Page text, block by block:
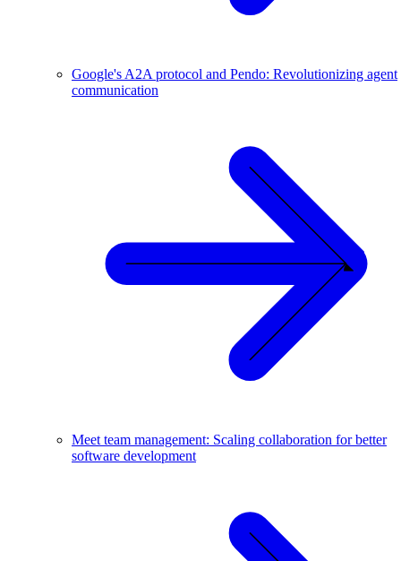
Google's A2A protocol and Pendo: Revolutionizing agent
communication
Meet team management: Scaling collaboration for better
software development